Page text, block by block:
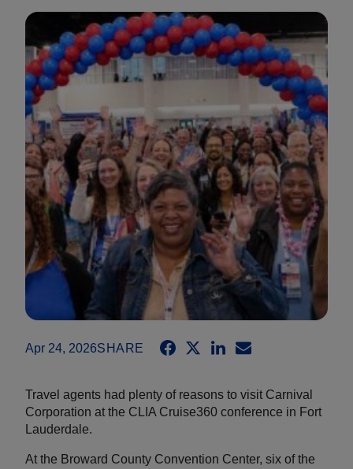
Apr 24, 2026SHARE
Travel agents had plenty of reasons to visit Carnival
Corporation at the CLIA Cruise360 conference in Fort
Lauderdale.
At the Broward County Convention Center, six of the